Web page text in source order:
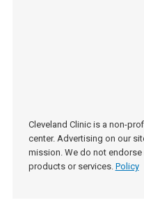
Cleveland Clinic is a non-
center. Advertising on our
mission. We do not endorse
products or services. Policy